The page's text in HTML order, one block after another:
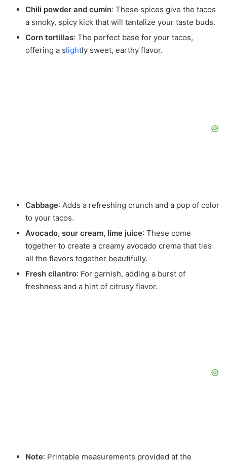
Chili powder and cumin: These spices give the tacos
a smoky, spicy kick that will tantalize your taste buds.
Corn tortillas: The perfect base for your tacos,
offering a slightly sweet, earthy flavor.
Cabbage: Adds a refreshing crunch and a pop of color
to your tacos.
Avocado, sour cream, lime juice: These come
together to create a creamy avocado crema that ties
all the flavors together beautifully.
Fresh cilantro: For garnish, adding a burst of
freshness and a hint of citrusy flavor.
Note: Printable measurements provided at the